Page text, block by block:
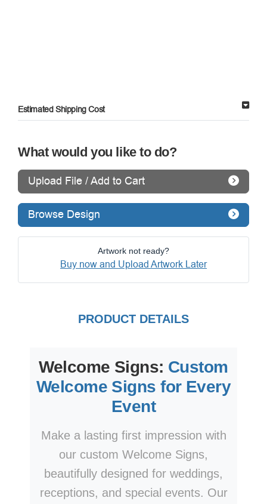
Estimated Shipping Cost
What would you like to do?
Upload File / Add to Cart
Browse Design
Artwork not ready?
Buy now and Upload Artwork Later
PRODUCT DETAILS
Welcome Signs: Custom
Welcome Signs for Every
Event
Make a lasting first impression with
our custom Welcome Signs,
beautifully designed for weddings,
receptions, and special events. Our